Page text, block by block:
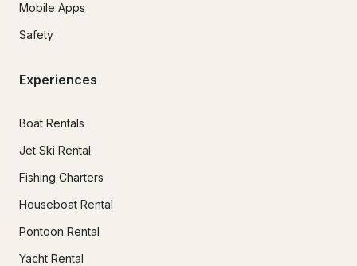
Mobile Apps
Safety
Experiences
Boat Rentals
Jet Ski Rental
Fishing Charters
Houseboat Rental
Pontoon Rental
Yacht Rental